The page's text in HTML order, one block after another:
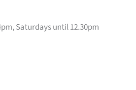
Saturdays until 12.30pm